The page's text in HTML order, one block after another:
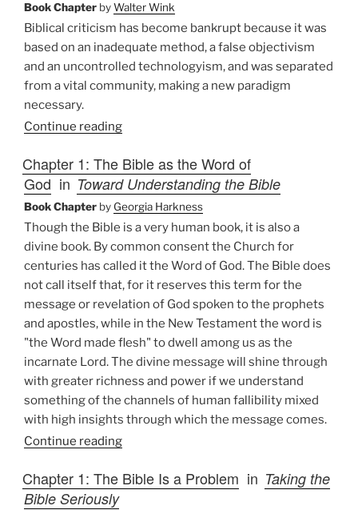
Book Chapter byWalter Wink
Biblical criticism has become bankrupt because it was
based on an inadequate method, a false objectivism
and an uncontrolled technologyism, and was separated
from a vital community, making a new paradigm
necessary.
Continue reading
Chapter 1: The Bible as the Word of
God in Toward Understanding the Bible
Book Chapter by Georgia Harkness
Though the Bible is a very human book, it is also a
divine book. By common consent the Church for
centuries has called it the Word of God. The Bible does
not call itself that, for it reserves this term for the
message or revelation of God spoken to the prophets
and apostles, while in the New Testament the word is
"the Word made flesh" to dwell among us as the
incarnate Lord. The divine message will shine through
with greater richness and power if we understand
something of the channels of human fallibility mixed
with high insights through which the message comes.
Continue reading
Chapter 1: The Bible Is a Problem in Taking the
Bible Seriously